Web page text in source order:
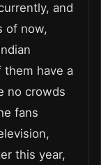
and
of now,
them have a
no crowds
fans
this year,